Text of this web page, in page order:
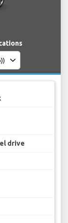
drive